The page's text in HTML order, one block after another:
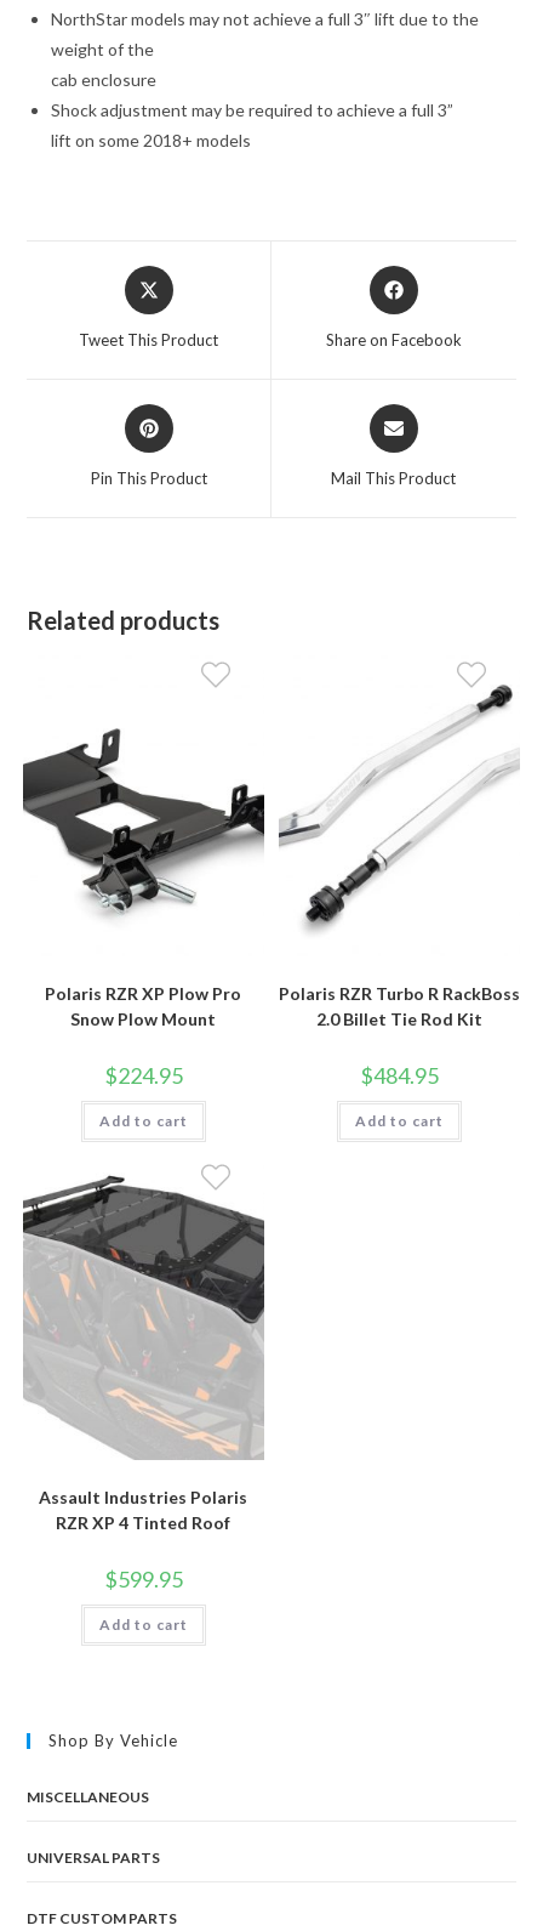
NorthStar models may not achieve a full 3″ lift due to the
weight of the
cab enclosure
Shock adjustment may be required to achieve a full 3”
lift on some 2018+ models
Opens
in
Tweet This Product
Opens
in
Share on Facebook
Opens
in
Pin This Product
Opens
in
Mail This Product
Related products
Polaris RZR XP Plow Pro
Snow Plow Mount
$224.95
Add to cart
Polaris RZR Turbo R RackBoss
2.0 Billet Tie Rod Kit
$484.95
Add to cart
Assault Industries Polaris
RZR XP 4 Tinted Roof
$599.95
Add to cart
Shop By Vehicle
MISCELLANEOUS
UNIVERSAL PARTS
DTF CUSTOM PARTS